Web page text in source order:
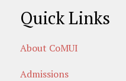
Quick Links
About CoMUI
Admissions